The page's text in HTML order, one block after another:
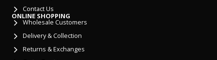
Contact Us
ONLINE SHOPPING
Wholesale Customers
Delivery & Collection
Returns & Exchanges